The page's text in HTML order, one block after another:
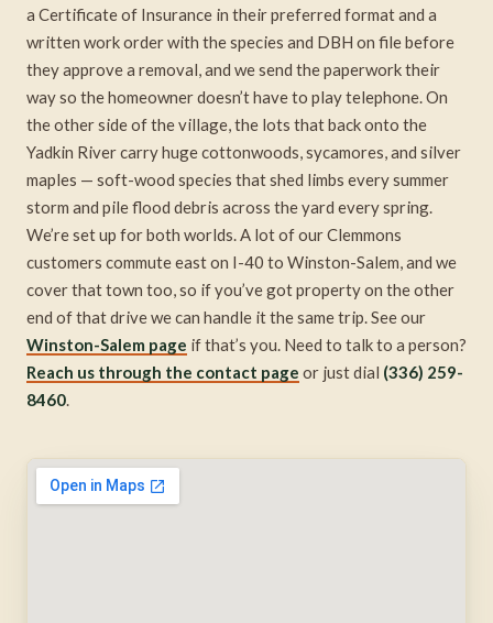
a Certificate of Insurance in their preferred format and a
written work order with the species and DBH on file before
they approve a removal, and we send the paperwork their
way so the homeowner doesn’t have to play telephone. On
the other side of the village, the lots that back onto the
Yadkin River carry huge cottonwoods, sycamores, and silver
maples — soft-wood species that shed limbs every summer
storm and pile flood debris across the yard every spring.
We’re set up for both worlds. A lot of our Clemmons
customers commute east on I-40 to Winston-Salem, and we
cover that town too, so if you’ve got property on the other
end of that drive we can handle it the same trip. See our
Winston-Salem page if that’s you. Need to talk to a person?
Reach us through the contact page or just dial (336) 259-
8460.